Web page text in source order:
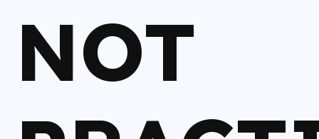
NOT